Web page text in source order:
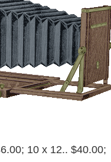
10 x 12.. $40.00;